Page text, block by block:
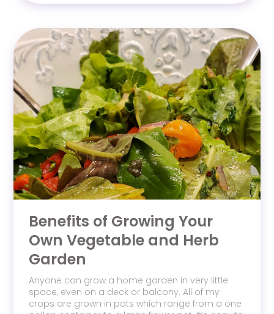
Benefits of Growing Your
Own Vegetable and Herb
Garden
Anyone can grow a home garden in very little
space, even on a deck or balcony. All of my
crops are grown in pots which range from a one